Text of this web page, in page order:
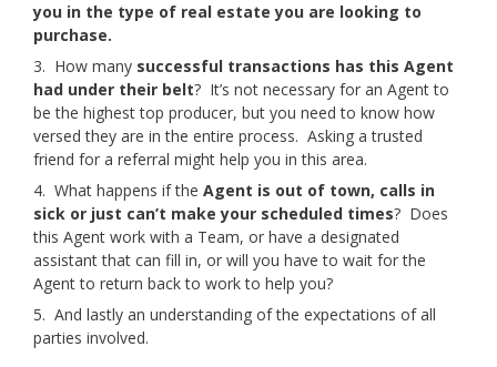
you in the type of real estate you are looking to
purchase.
3. How many successful transactions has this Agent
had under their belt? It’s not necessary for an Agent to
be the highest top producer, but you need to know how
versed they are in the entire process. Asking a trusted
friend for a referral might help you in this area.
4. What happens if the Agent is out of town, calls in
sick or just can’t make your scheduled times? Does
this Agent work with a Team, or have a designated
assistant that can fill in, or will you have to wait for the
Agent to return back to work to help you?
5. And lastly an understanding of the expectations of all
parties involved.